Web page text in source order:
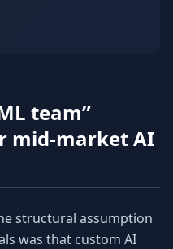
team”
mid-market AI
structural assumption
was that custom AI